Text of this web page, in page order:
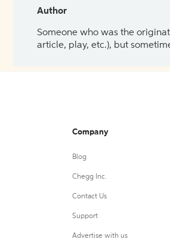
Author
Someone who was the
article, play, etc.), but
Company
Blog
Chegg Inc.
Contact Us
Support
Advertise with us